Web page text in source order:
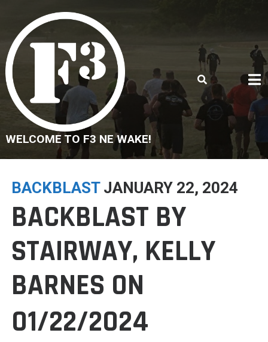
content
WELCOME TO F3 NE WAKE!
BACKBLAST JANUARY 22, 2024
BACKBLAST BY
STAIRWAY, KELLY
BARNES ON
01/22/2024